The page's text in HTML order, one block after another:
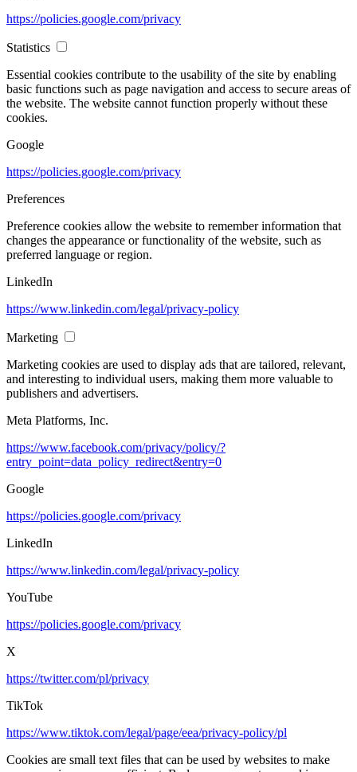
https://policies.google.com/privacy
Statistics
Essential cookies contribute to the usability of the site by enabling
basic functions such as page navigation and access to secure areas of
the website. The website cannot function properly without these
cookies.
Google
https://policies.google.com/privacy
Preferences
Preference cookies allow the website to remember information that
changes the appearance or functionality of the website, such as
preferred language or region.
LinkedIn
https://www.linkedin.com/legal/privacy-policy
Marketing
Marketing cookies are used to display ads that are tailored, relevant,
and interesting to individual users, making them more valuable to
publishers and advertisers.
Meta Platforms, Inc.
https://www.facebook.com/privacy/policy/?
entry_point=data_policy_redirect&entry=0
Google
https://policies.google.com/privacy
LinkedIn
https://www.linkedin.com/legal/privacy-policy
YouTube
https://policies.google.com/privacy
X
https://twitter.com/pl/privacy
TikTok
https://www.tiktok.com/legal/page/eea/privacy-policy/pl
Cookies are small text files that can be used by websites to make